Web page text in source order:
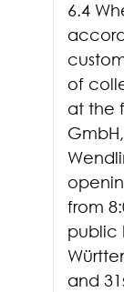
6.4
of
at the
from
public
and